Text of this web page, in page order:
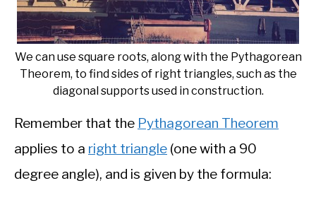
We can use square roots, along with the Pythagorean
Theorem, to find sides of right triangles, such as the
diagonal supports used in construction.
Remember that the Pythagorean Theorem
applies to a right triangle (one with a 90
degree angle), and is given by the formula: